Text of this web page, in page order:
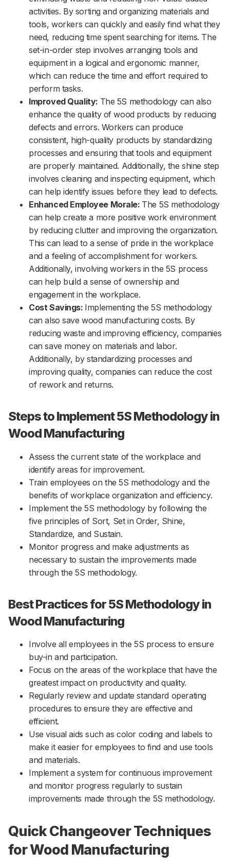
activities. By sorting and organizing materials and
tools, workers can quickly and easily find what they
need, reducing time spent searching for items. The
set-in-order step involves arranging tools and
equipment in a logical and ergonomic manner,
which can reduce the time and effort required to
perform tasks.
Improved Quality: The 5S methodology can also
enhance the quality of wood products by reducing
defects and errors. Workers can produce
consistent, high-quality products by standardizing
processes and ensuring that tools and equipment
are properly maintained. Additionally, the shine step
involves cleaning and inspecting equipment, which
can help identify issues before they lead to defects.
Enhanced Employee Morale: The 5S methodology
can help create a more positive work environment
by reducing clutter and improving the organization.
This can lead to a sense of pride in the workplace
and a feeling of accomplishment for workers.
Additionally, involving workers in the 5S process
can help build a sense of ownership and
engagement in the workplace.
Cost Savings: Implementing the 5S methodology
can also save wood manufacturing costs. By
reducing waste and improving efficiency, companies
can save money on materials and labor.
Additionally, by standardizing processes and
improving quality, companies can reduce the cost
of rework and returns.
Steps to Implement 5S Methodology in
Wood Manufacturing
Assess the current state of the workplace and
identify areas for improvement.
Train employees on the 5S methodology and the
benefits of workplace organization and efficiency.
Implement the 5S methodology by following the
five principles of Sort, Set in Order, Shine,
Standardize, and Sustain.
Monitor progress and make adjustments as
necessary to sustain the improvements made
through the 5S methodology.
Best Practices for 5S Methodology in
Wood Manufacturing
Involve all employees in the 5S process to ensure
buy-in and participation.
Focus on the areas of the workplace that have the
greatest impact on productivity and quality.
Regularly review and update standard operating
procedures to ensure they are effective and
efficient.
Use visual aids such as color coding and labels to
make it easier for employees to find and use tools
and materials.
Implement a system for continuous improvement
and monitor progress regularly to sustain
improvements made through the 5S methodology.
Quick Changeover Techniques
for Wood Manufacturing